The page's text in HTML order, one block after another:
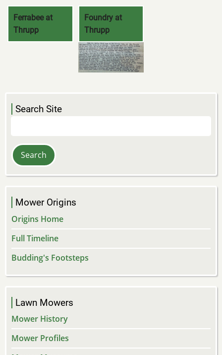
Ferrabee at
Thrupp
Foundry at
Thrupp
Search Site
Mower Origins
Origins Home
Full Timeline
Budding's Footsteps
Lawn Mowers
Mower History
Mower Profiles